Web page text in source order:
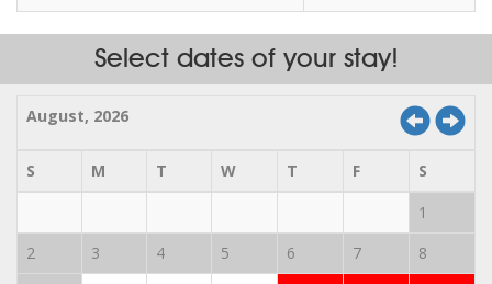
Select dates of your stay!
August, 2026
S M T W T F
S
1
2
3 4 5 6 7
8